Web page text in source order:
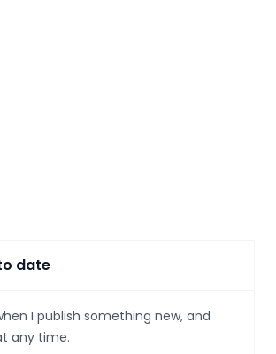
date
I publish something new, and
any time.